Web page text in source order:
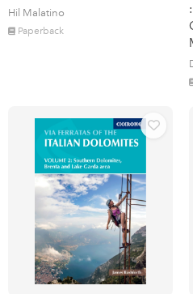
Hil Malatino
Paperback